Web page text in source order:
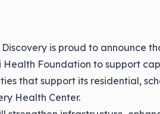
Discovery is proud to announce
Health Foundation to support
that support its residential,
Health Center.